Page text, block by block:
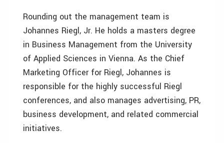
Rounding out the management team is
Johannes Riegl, Jr. He holds a masters degree
in Business Management from the University
of Applied Sciences in Vienna. As the Chief
Marketing Officer for Riegl, Johannes is
responsible for the highly successful Riegl
conferences, and also manages advertising, PR,
business development, and related commercial
initiatives.